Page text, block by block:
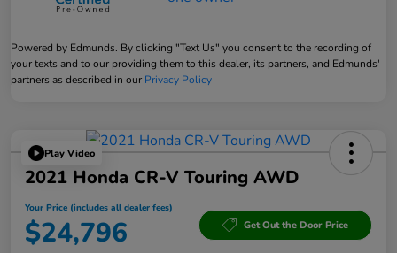
Powered by Edmunds. By clicking "Text Us" you consent to the recording of
your texts and to our providing them to this dealer, its partners, and Edmunds'
partners as described in our Privacy Policy
Play Video
2021 Honda CR-V Touring AWD
Your Price (includes all dealer fees)
$24,796 Get Out the Door Price